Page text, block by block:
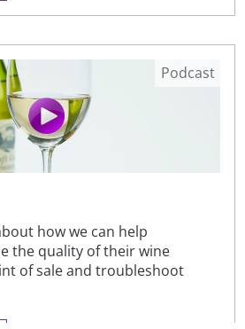
how we can help
the quality of their wine
of sale and troubleshoot
Podcast